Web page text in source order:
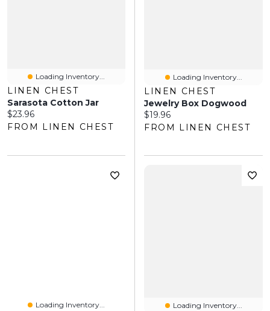
Loading Inventory...
LINEN CHEST
Sarasota Cotton Jar
Current price:
$23.96
FROM LINEN CHEST
Loading Inventory...
LINEN CHEST
Jewelry Box Dogwood
Current price:
$19.96
FROM LINEN CHEST
Loading Inventory... Loading Inventory...